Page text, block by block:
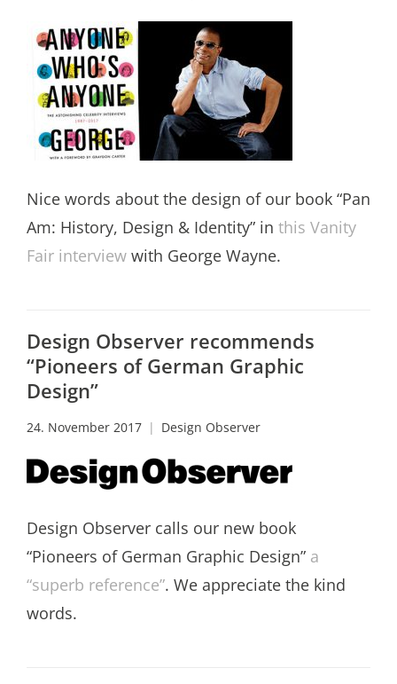
Nice words about the design of our book “Pan
Am: History, Design & Identity” in this Vanity
Fair interview with George Wayne.
Design Observer recommends
“Pioneers of German Graphic
Design”
24. November 2017 Design Observer
Design Observer calls our new book
“Pioneers of German Graphic Design” a
“superb reference”. We appreciate the kind
words.